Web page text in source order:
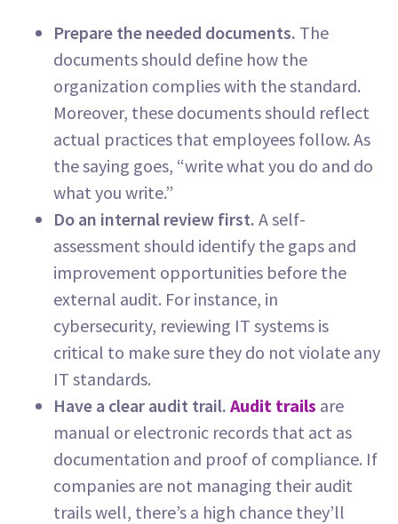
Prepare the needed documents. The
documents should define how the
organization complies with the standard.
Moreover, these documents should reflect
actual practices that employees follow. As
the saying goes, “write what you do and do
what you write.”
Do an internal review first. A self-
assessment should identify the gaps and
improvement opportunities before the
external audit. For instance, in
cybersecurity, reviewing IT systems is
critical to make sure they do not violate any
IT standards.
Have a clear audit trail. Audit trails are
manual or electronic records that act as
documentation and proof of compliance. If
companies are not managing their audit
trails well, there’s a high chance they’ll